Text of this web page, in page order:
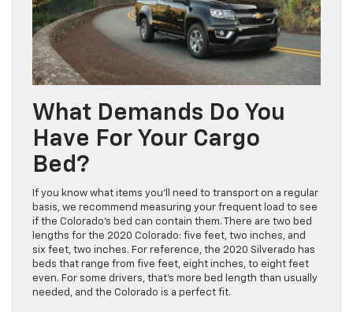
What Demands Do You
Have For Your Cargo
Bed?
If you know what items you’ll need to transport on a regular
basis, we recommend measuring your frequent load to see
if the Colorado’s bed can contain them. There are two bed
lengths for the 2020 Colorado: five feet, two inches, and
six feet, two inches. For reference, the 2020 Silverado has
beds that range from five feet, eight inches, to eight feet
even. For some drivers, that’s more bed length than usually
needed, and the Colorado is a perfect fit.